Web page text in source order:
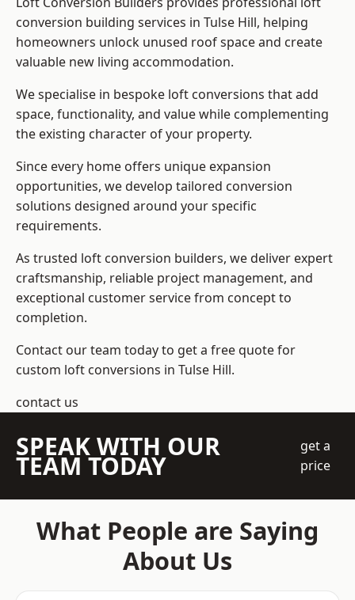
conversion building services in Tulse Hill, helping
homeowners unlock unused roof space and create
valuable new living accommodation.
We specialise in bespoke loft conversions that add
space, functionality, and value while complementing
the existing character of your property.
Since every home offers unique expansion
opportunities, we develop tailored conversion
solutions designed around your specific
requirements.
As trusted loft conversion builders, we deliver expert
craftsmanship, reliable project management, and
exceptional customer service from concept to
completion.
Contact our team today to get a free quote for
custom loft conversions in Tulse Hill.
contact us
SPEAK WITH OUR
TEAM TODAY
get a
price
What People are Saying
About Us